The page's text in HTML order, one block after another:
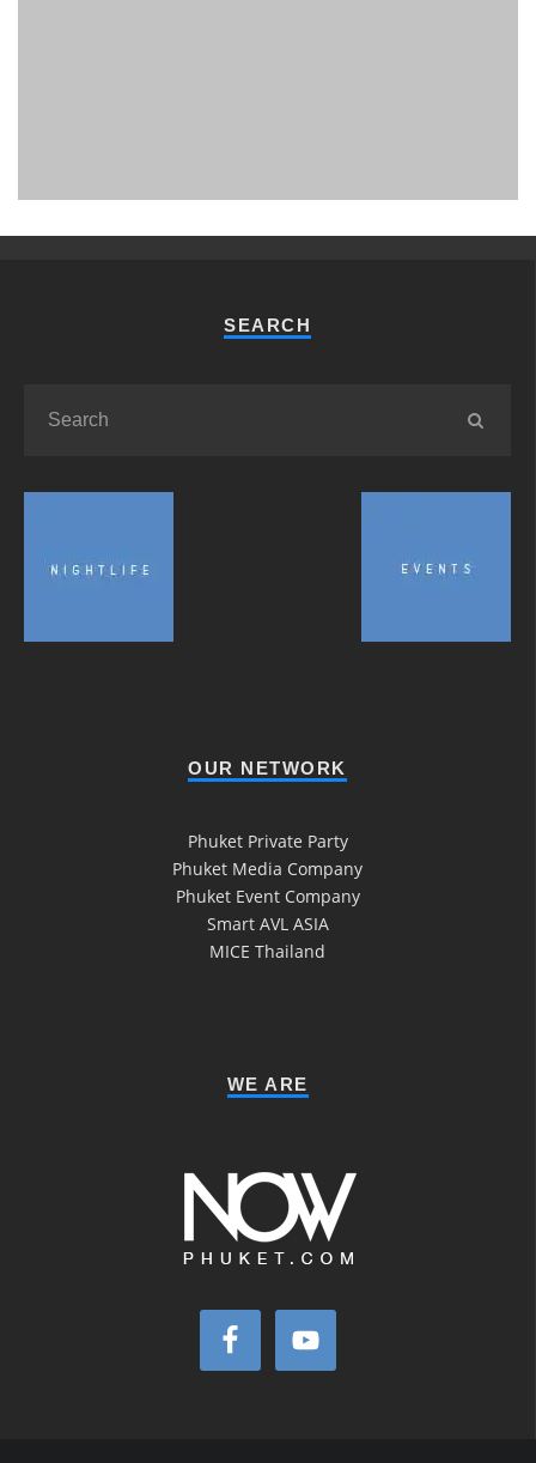
SEARCH
OUR NETWORK
Phuket Private Party
Phuket Media Company
Phuket Event Company
Smart AVL ASIA
MICE Thailand
WE ARE